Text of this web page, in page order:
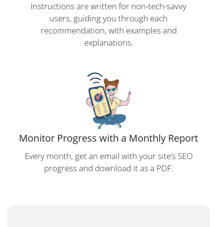
Instructions are written for non-tech-savvy
users, guiding you through each
recommendation, with examples and
explanations.
Monitor Progress with a Monthly Report
Every month, get an email with your site’s SEO
progress and download it as a PDF.